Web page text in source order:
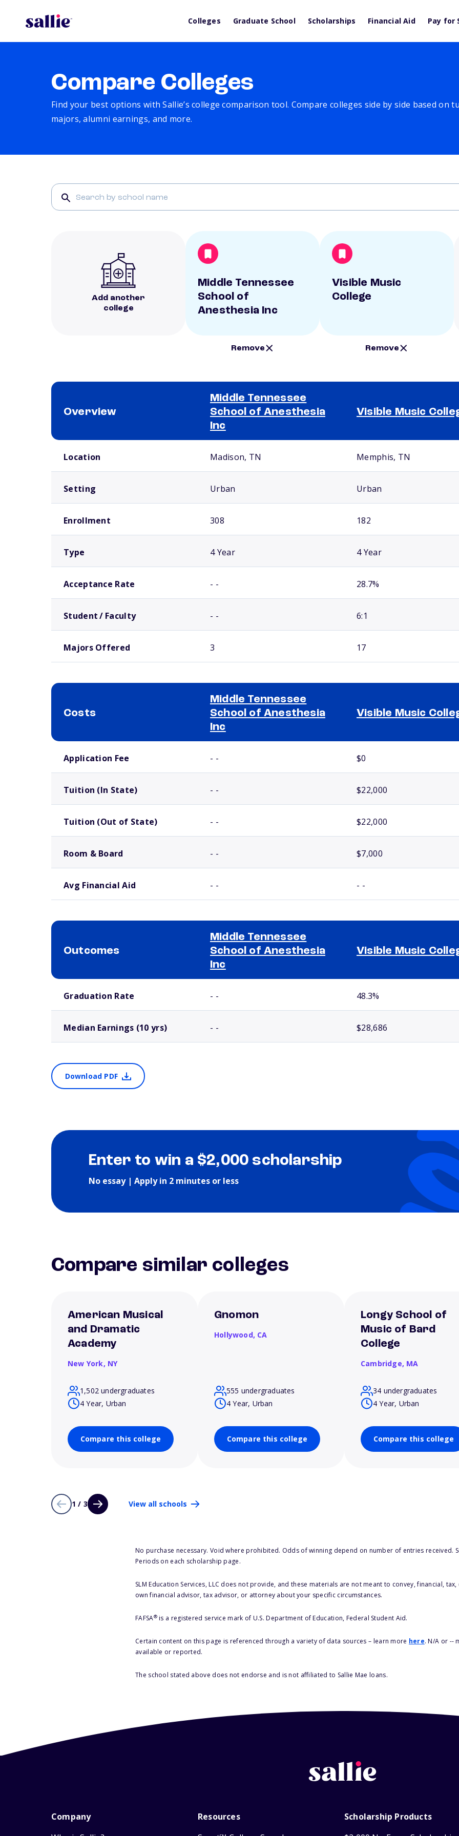
Colleges Graduate School Scholarships Financial Aid Pay for
Compare Colleges
Find your best options with Sallie’s college comparison tool. Compare colleges side by side based on
majors, alumni earnings, and more.
Add another
college
Middle Tennessee
School of
Anesthesia Inc
Remove
Visible Music
College
Remove
Overview
Middle Tennessee
School of Anesthesia
Inc
Visible Music
Location Madison, TN Memphis, TN
Setting Urban Urban
Enrollment 308 182
Type 4 Year 4 Year
Acceptance Rate - - 28.7%
Student / Faculty - - 6:1
Majors Offered 3 17
Costs
Middle Tennessee
School of Anesthesia
Inc
Visible Music
Application Fee - - $0
Tuition (In State) - - $22,000
Tuition (Out of State) - - $22,000
Room & Board - - $7,000
Avg Financial Aid - - - -
Outcomes
Middle Tennessee
School of Anesthesia
Inc
Visible Music
Graduation Rate - - 48.3%
Median Earnings (10 yrs) - - $28,686
Download PDF
Enter to win a $2,000 scholarship
No essay | Apply in 2 minutes or less
Compare similar colleges
American Musical
and Dramatic
Academy
New York, NY
1,502 undergraduates
4 Year, Urban
Compare this college
Gnomon
Hollywood, CA
555 undergraduates
4 Year, Urban
Compare this college
Longy School of
Music of Bard
College
Cambridge, MA
34 undergraduates
4 Year, Urban
Compare this college
1 / 3 View all schools
No purchase necessary. Void where prohibited. Odds of winning depend on number of entries received.
Periods on each scholarship page.
SLM Education Services, LLC does not provide, and these materials are not meant to convey, financial,
own financial advisor, tax advisor, or attorney about your specific circumstances.
FAFSA®is a registered service mark of U.S. Department of Education, Federal Student Aid.
Certain content on this page is referenced through a variety of data sources – learn more here. N/A or --
available or reported.
The school stated above does not endorse and is not affiliated to Sallie Mae loans.
Company
Resources
Scholarship Products